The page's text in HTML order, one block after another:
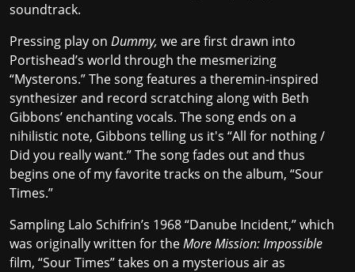
soundtrack.
Pressing play on Dummy, we are first drawn into
Portishead’s world through the mesmerizing
“Mysterons.” The song features a theremin-inspired
synthesizer and record scratching along with Beth
Gibbons’ enchanting vocals. The song ends on a
nihilistic note, Gibbons telling us it's “All for nothing /
Did you really want.” The song fades out and thus
begins one of my favorite tracks on the album, “Sour
Times.”
Sampling Lalo Schifrin’s 1968 “Danube Incident,” which
was originally written for theMore Mission: Impossible
film, “Sour Times” takes on a mysterious air as